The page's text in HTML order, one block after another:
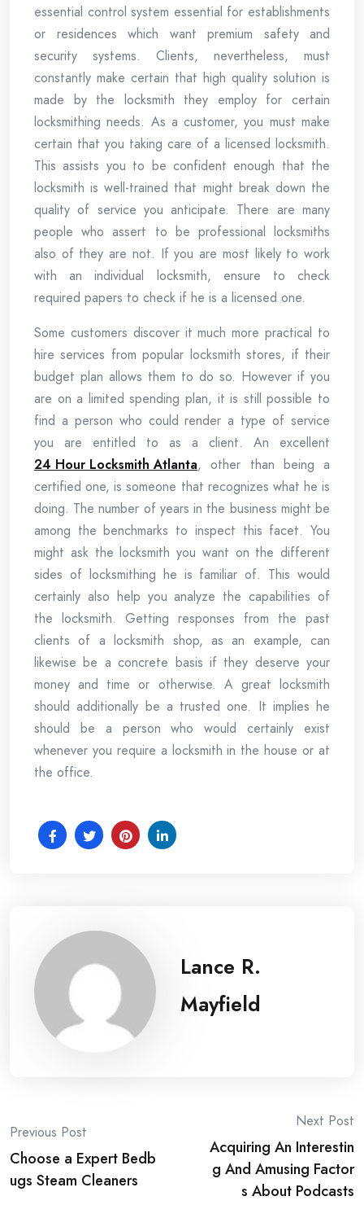
essential control system essential for establishments
or residences which want premium safety and
security systems. Clients, nevertheless, must
constantly make certain that high quality solution is
made by the locksmith they employ for certain
locksmithing needs. As a customer, you must make
certain that you taking care of a licensed locksmith.
This assists you to be confident enough that the
locksmith is well-trained that might break down the
quality of service you anticipate. There are many
people who assert to be professional locksmiths
also of they are not. If you are most likely to work
with an individual locksmith, ensure to check
required papers to check if he is a licensed one.
Some customers discover it much more practical to
hire services from popular locksmith stores, if their
budget plan allows them to do so. However if you
are on a limited spending plan, it is still possible to
find a person who could render a type of service
you are entitled to as a client. An excellent
24 Hour Locksmith Atlanta, other than being a
certified one, is someone that recognizes what he is
doing. The number of years in the business might be
among the benchmarks to inspect this facet. You
might ask the locksmith you want on the different
sides of locksmithing he is familiar of. This would
certainly also help you analyze the capabilities of
the locksmith. Getting responses from the past
clients of a locksmith shop, as an example, can
likewise be a concrete basis if they deserve your
money and time or otherwise. A great locksmith
should additionally be a trusted one. It implies he
should be a person who would certainly exist
whenever you require a locksmith in the house or at
the office.
Lance R.
Mayfield
Post
navigation
Previous Post
Choose a Expert Bedb
ugs Steam Cleaners
Next Post
Acquiring An Interestin
g And Amusing Factor
s About Podcasts